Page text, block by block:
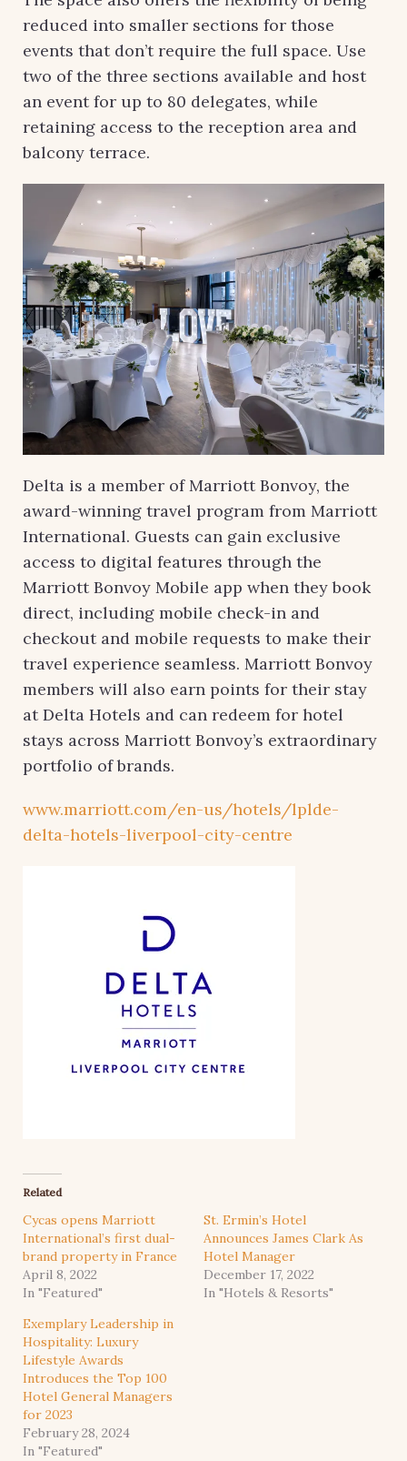
reduced into smaller sections for those
events that don’t require the full space. Use
two of the three sections available and host
an event for up to 80 delegates, while
retaining access to the reception area and
balcony terrace.
Delta is a member of Marriott Bonvoy, the
award-winning travel program from Marriott
International. Guests can gain exclusive
access to digital features through the
Marriott Bonvoy Mobile app when they book
direct, including mobile check-in and
checkout and mobile requests to make their
travel experience seamless. Marriott Bonvoy
members will also earn points for their stay
at Delta Hotels and can redeem for hotel
stays across Marriott Bonvoy’s extraordinary
portfolio of brands.
www.marriott.com/en-us/hotels/lplde-
delta-hotels-liverpool-city-centre
Related
Cycas opens Marriott
International’s first dual-
brand property in France
April 8, 2022
In "Featured"
St. Ermin’s Hotel
Announces James Clark As
Hotel Manager
December 17, 2022
In "Hotels & Resorts"
Exemplary Leadership in
Hospitality: Luxury
Lifestyle Awards
Introduces the Top 100
Hotel General Managers
for 2023
February 28, 2024
In "Featured"